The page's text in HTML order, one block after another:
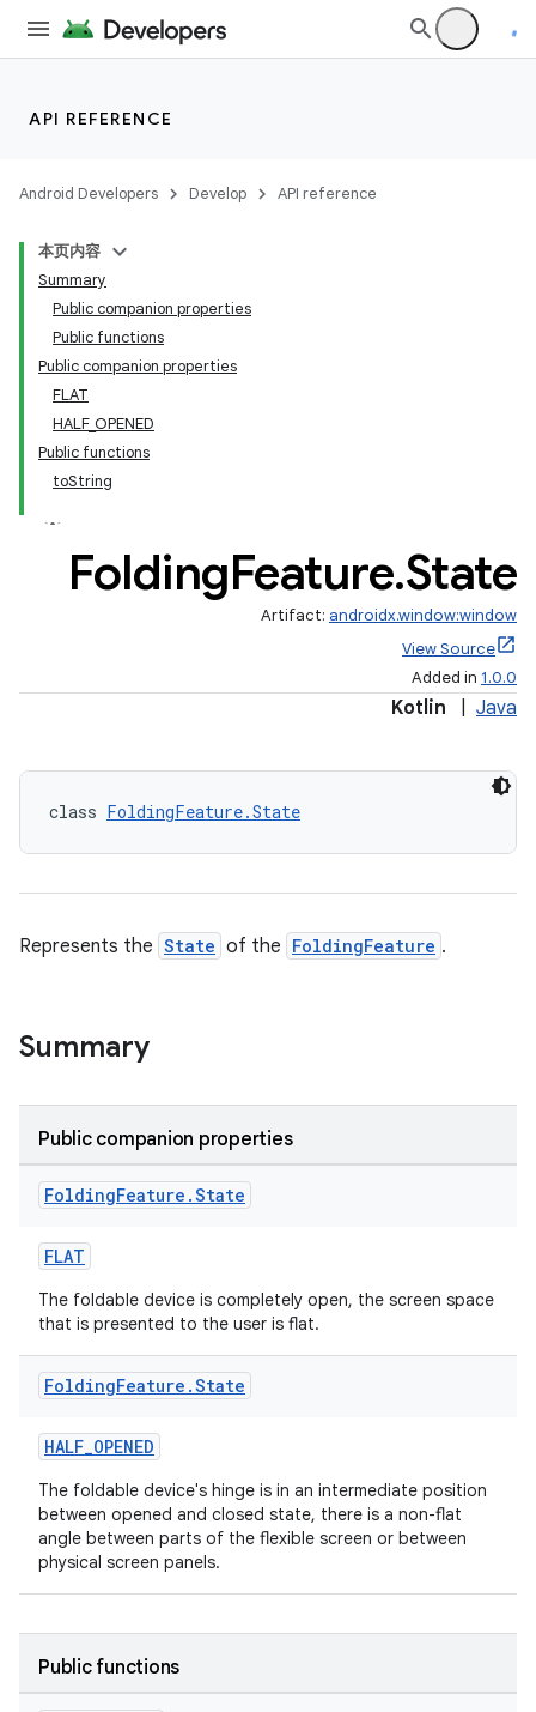
API REFERENCE
Android Developers Develop API reference
本页内容
Summary
Public companion properties
Public functions
Public companion properties
FLAT
HALF_OPENED
Public functions
toString
FoldingFeature.State
Artifact: androidx.window:window
View Source
Added in 1.0.0
Kotlin Java
class FoldingFeature.State
Represents the State of the FoldingFeature .
Summary
Public companion properties
FoldingFeature .State
FLAT
The foldable device is completely open, the screen space
that is presented to the user is flat.
FoldingFeature .State
HALF_OPENED
The foldable device's hinge is in an intermediate position
between opened and closed state, there is a non-flat
angle between parts of the flexible screen or between
physical screen panels.
Public functions